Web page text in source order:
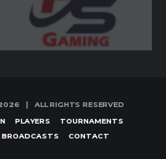
| ALL RIGHTS RESERVED
PLAYERS
TOURNAMENTS
BROADCASTS CONTACT